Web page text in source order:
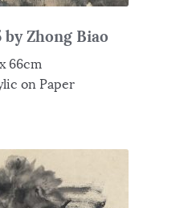
Zhong Biao
66cm
on Paper